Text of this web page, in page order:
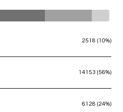
2518 (10%)
14153 (56%)
6128 (24%)